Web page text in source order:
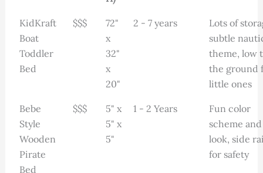
KidKraft
Boat
Toddler
Bed
$$$
72"
x
32"
x
20"
2 - 7 years
Lots of
subtle
theme, low
the ground
little ones
Bebe
Style
Wooden
Pirate
Bed
$$$
5" x
5" x
5"
1 - 2 Years
Fun color
scheme and
look, side
for safety